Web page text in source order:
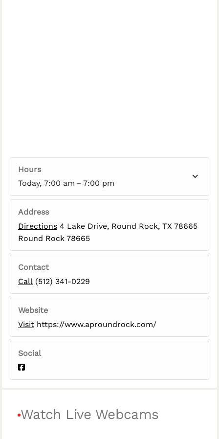
Hours
Today, 7:00 am – 7:00 pm
Address
Directions 4 Lake Drive, Round Rock, TX 78665
Round Rock 78665
Contact
Call (512) 341-0229
Website
Visit https://www.aproundrock.com/
Social
Watch Live Webcams